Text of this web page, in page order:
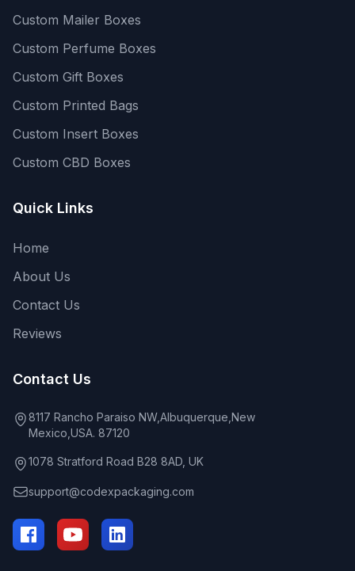
Custom Mailer Boxes
Custom Perfume Boxes
Custom Gift Boxes
Custom Printed Bags
Custom Insert Boxes
Custom CBD Boxes
Quick Links
Home
About Us
Contact Us
Reviews
Contact Us
8117 Rancho Paraiso NW,Albuquerque,New
Mexico,USA. 87120
1078 Stratford Road B28 8AD, UK
support@codexpackaging.com